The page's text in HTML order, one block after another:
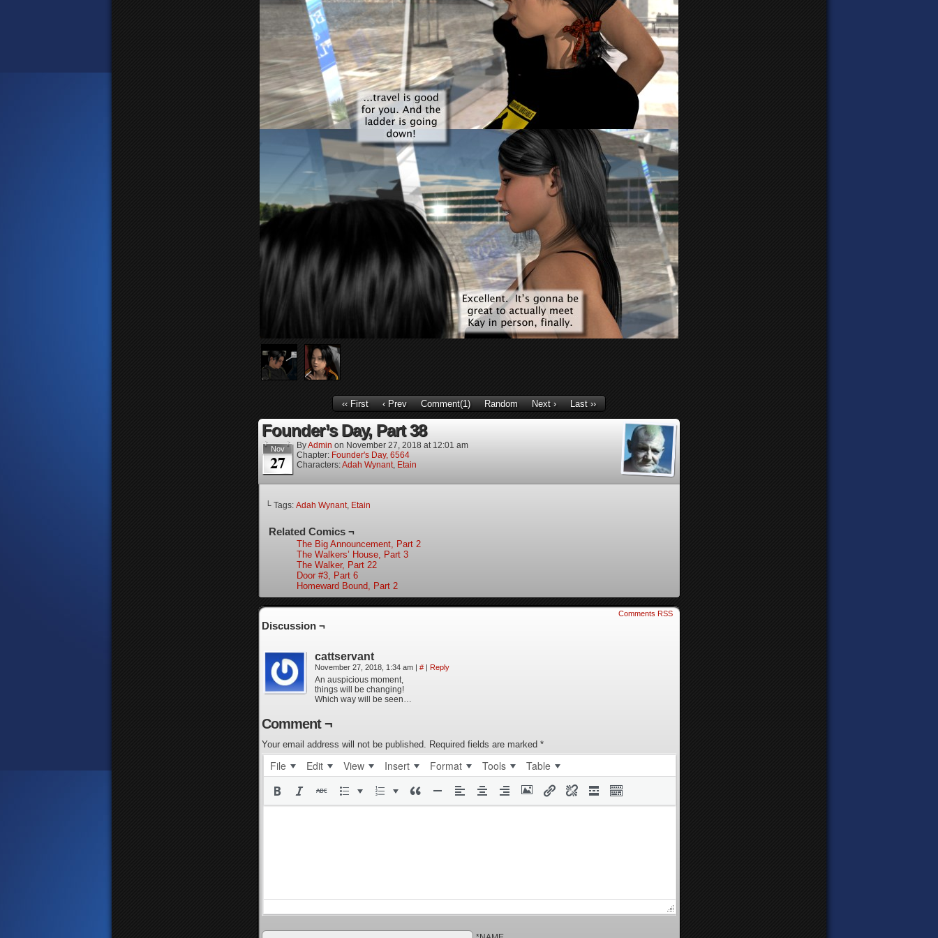
‹‹ First ‹ Prev Comment(1) Random Next › Last ››
Founder’s Day, Part 38
Nov
27
ByAdmin on November 27, 2018 at 12:01 am
Chapter: Founder's Day, 6564
Characters:Adah Wynant, Etain
└ Tags: Adah Wynant, Etain
Related Comics ¬
The Big Announcement, Part 2
The Walkers’ House, Part 3
The Walker, Part 22
Door #3, Part 6
Homeward Bound, Part 2
Comments RSS
Discussion ¬
cattservant
November 27, 2018, 1:34 am | # | Reply
An auspicious moment,
things will be changing!
Which way will be seen…
Comment ¬
Your email address will not be published. Required fields are marked *
File Edit View Insert Format Tools Table